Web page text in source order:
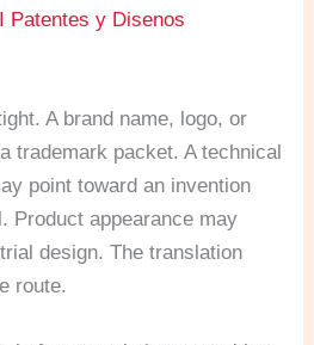
Patentes y Disenos
A brand name, logo, or
trademark packet. A technical
point toward an invention
Product appearance may
design. The translation
route.